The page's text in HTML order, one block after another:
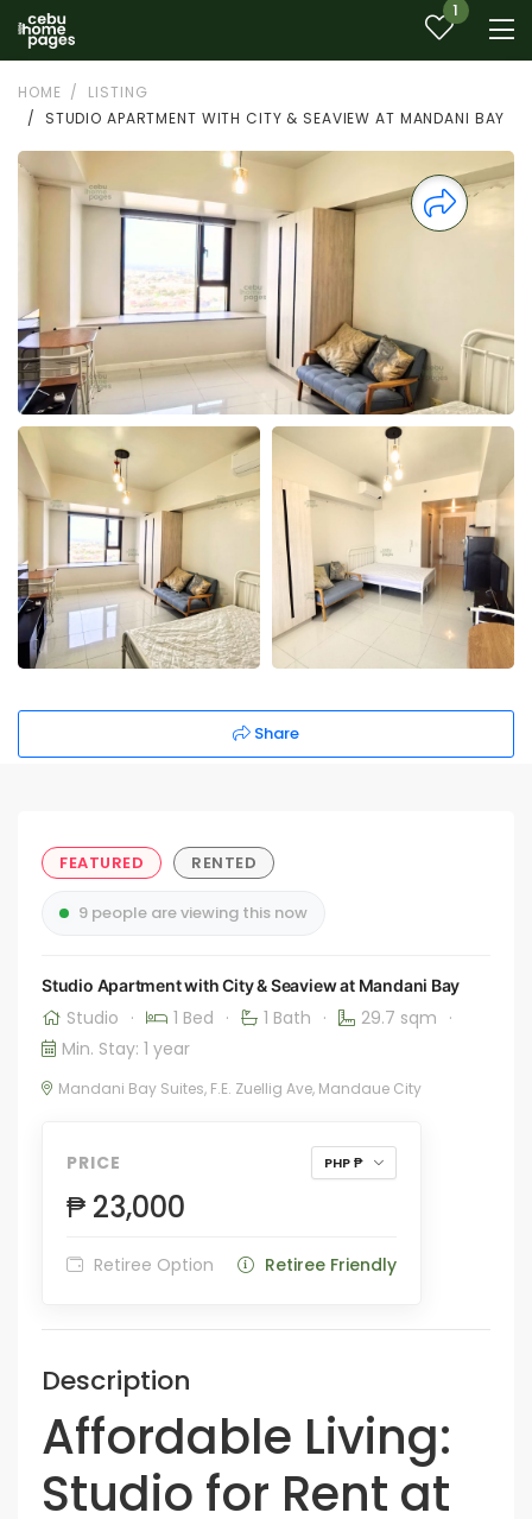
1
HOME
LISTING
STUDIO APARTMENT WITH CITY & SEAVIEW AT MANDANI BAY
Share
FEATURED RENTED
9 people are viewing this now
Studio Apartment with City & Seaview at Mandani Bay
Studio · 1 Bed · 1 Bath · 29.7 sqm ·
Min. Stay: 1 year
Mandani Bay Suites, F.E. Zuellig Ave, Mandaue City
PRICE PHP ₱
₱ 23,000
Retiree Option Retiree Friendly
Description
Affordable Living:
Studio for Rent at